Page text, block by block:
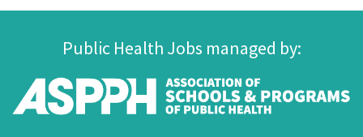
Public Health Jobs managed by: